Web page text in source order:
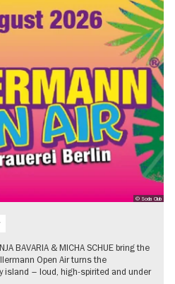
© Soda Club
BAVARIA & MICHA SCHUE bring the
Open Air turns the
island – loud, high-spirited and under